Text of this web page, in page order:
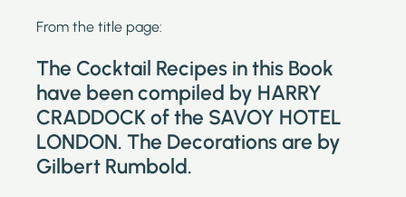
From the title page:
The Cocktail Recipes in this Book
have been compiled by HARRY
CRADDOCK of the SAVOY HOTEL
LONDON. The Decorations are by
Gilbert Rumbold.